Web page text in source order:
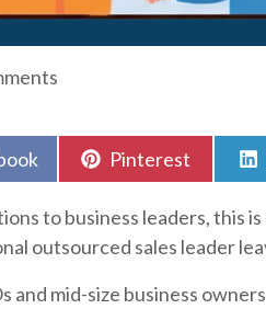
Share
on
Pinterest
to business leaders, this
outsourced sales leader
and mid-size business